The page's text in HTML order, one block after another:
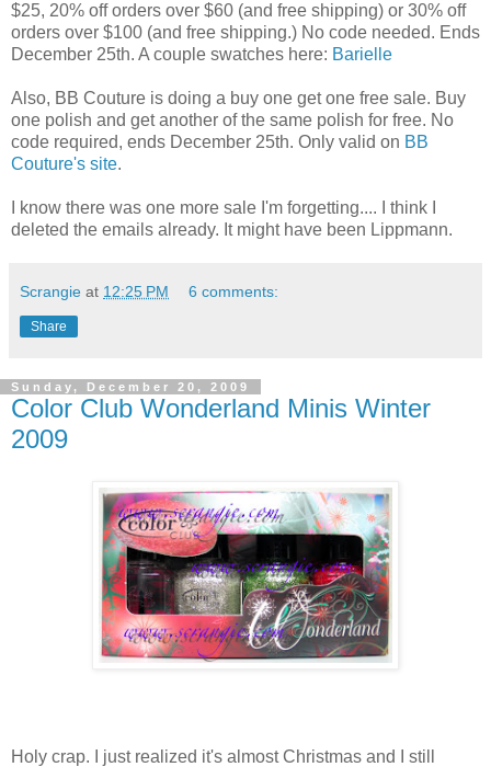
$25, 20% off orders over $60 (and free shipping) or 30% off
orders over $100 (and free shipping.) No code needed. Ends
December 25th. A couple swatches here: Barielle
Also, BB Couture is doing a buy one get one free sale. Buy
one polish and get another of the same polish for free. No
code required, ends December 25th. Only valid on BB
Couture's site.
I know there was one more sale I'm forgetting.... I think I
deleted the emails already. It might have been Lippmann.
Scrangie at 12:25 PM 6 comments:
Share
Sunday, December 20, 2009
Color Club Wonderland Minis Winter
2009
Holy crap. I just realized it's almost Christmas and I still